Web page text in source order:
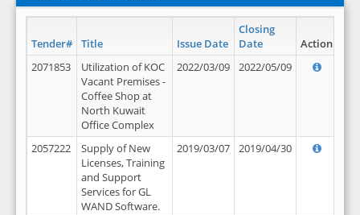
Tender# Title Issue Date
Closing
Date
Action
2071853
Utilization of KOC
Vacant Premises -
Coffee Shop at
North Kuwait
Office Complex
2022/03/09 2022/05/09
2057222
Supply of New
Licenses, Training
and Support
Services for GL
WAND Software.
2019/03/07 2019/04/30